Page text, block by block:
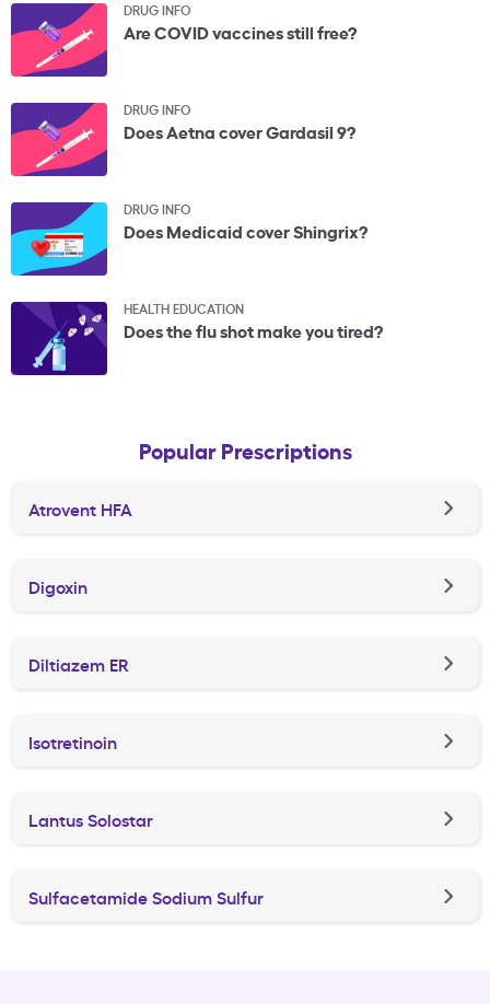
DRUG INFO
Are COVID vaccines still free?
DRUG INFO
Does Aetna cover Gardasil 9?
DRUG INFO
Does Medicaid cover Shingrix?
HEALTH EDUCATION
Does the flu shot make you tired?
Popular Prescriptions
Atrovent HFA
Digoxin
Diltiazem ER
Isotretinoin
Lantus Solostar
Sulfacetamide Sodium Sulfur